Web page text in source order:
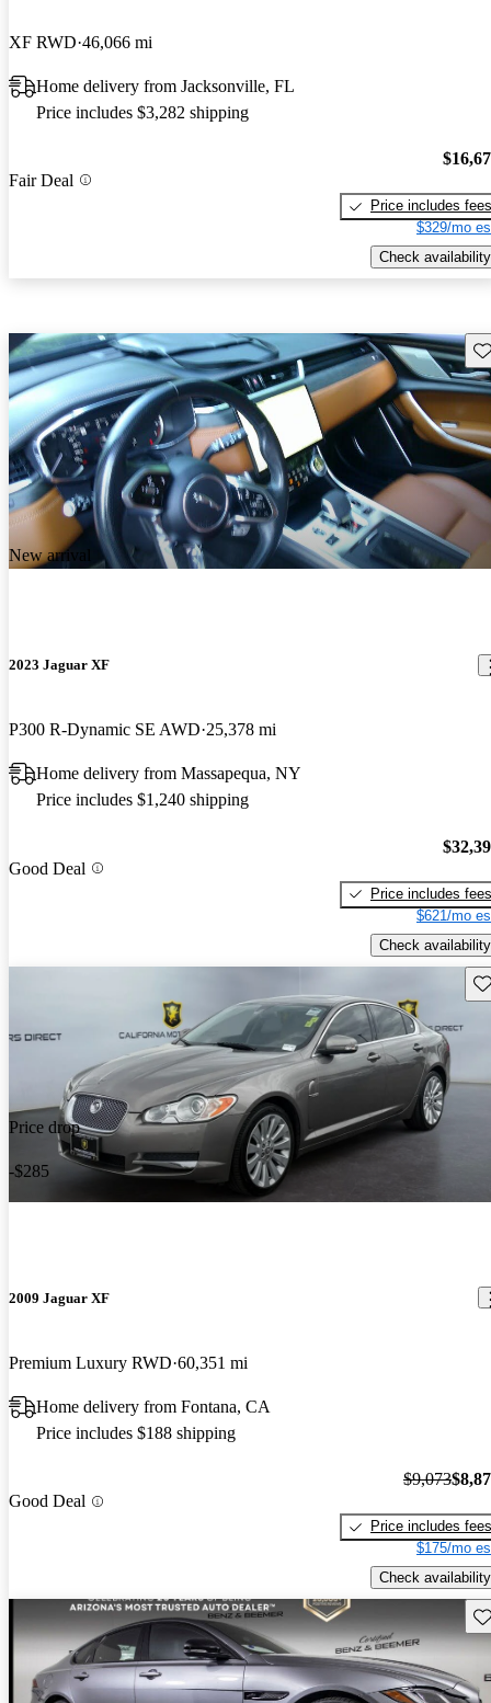
XF RWD 46,066 mi
Home delivery from Jacksonville, FL
Price includes $3,282 shipping
Fair Deal
Price includes fees
$329/mo
Check availability
New arrival
2023 Jaguar XF
P300 R-Dynamic SE AWD 25,378 mi
Home delivery from Massapequa, NY
Price includes $1,240 shipping
Good Deal
Price includes fees
$621/mo
Check availability
Price drop
-$285
2009 Jaguar XF
Premium Luxury RWD 60,351 mi
Home delivery from Fontana, CA
Price includes $188 shipping
Good Deal
$9,073
Price includes fees
$175/mo
Check availability